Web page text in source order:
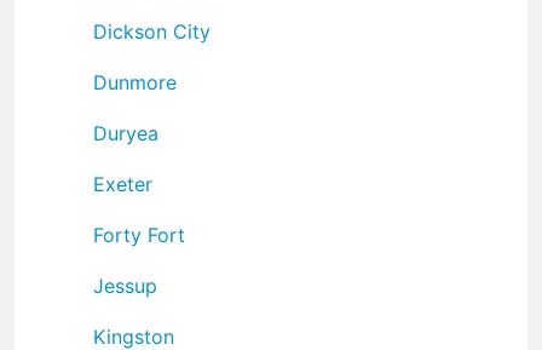
Dickson City
Dunmore
Duryea
Exeter
Forty Fort
Jessup
Kingston